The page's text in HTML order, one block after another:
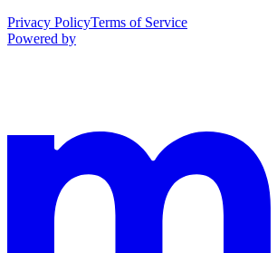
Privacy PolicyTerms of Service
Powered by